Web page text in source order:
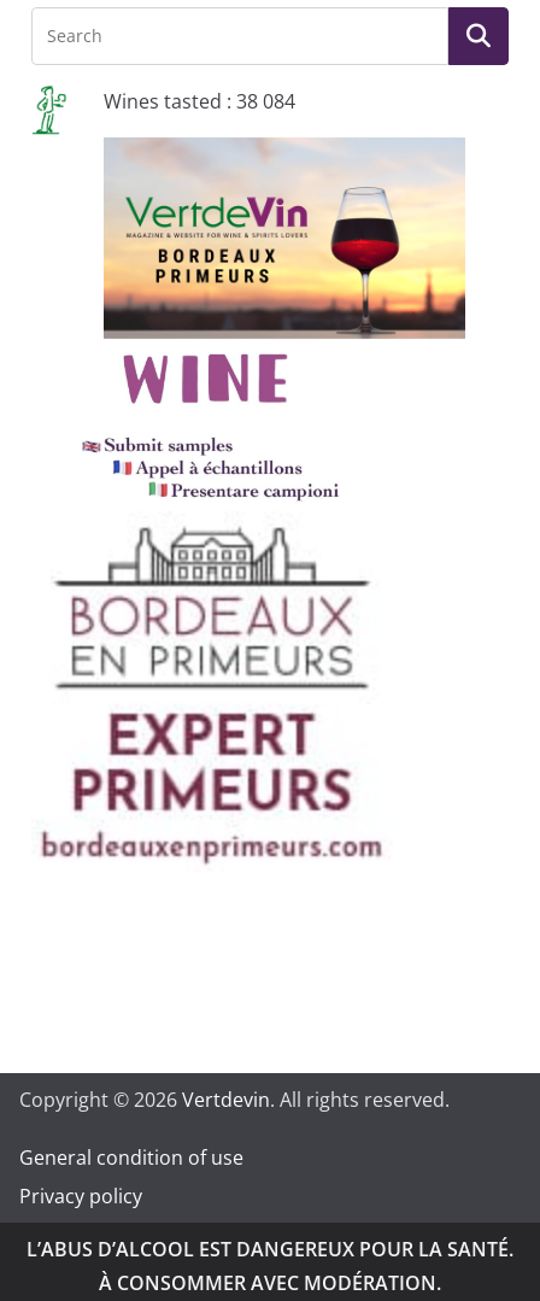
Wines tasted : 38 084
Copyright © 2026Vertdevin. All rights reserved.
General condition of use
Privacy policy
L’ABUS D’ALCOOL EST DANGEREUX POUR LA SANTÉ.
À CONSOMMER AVEC MODÉRATION.